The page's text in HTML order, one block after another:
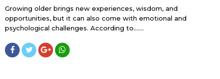
Growing older brings new experiences, wisdom, and
opportunities, but it can also come with emotional and
psychological challenges. According to…....